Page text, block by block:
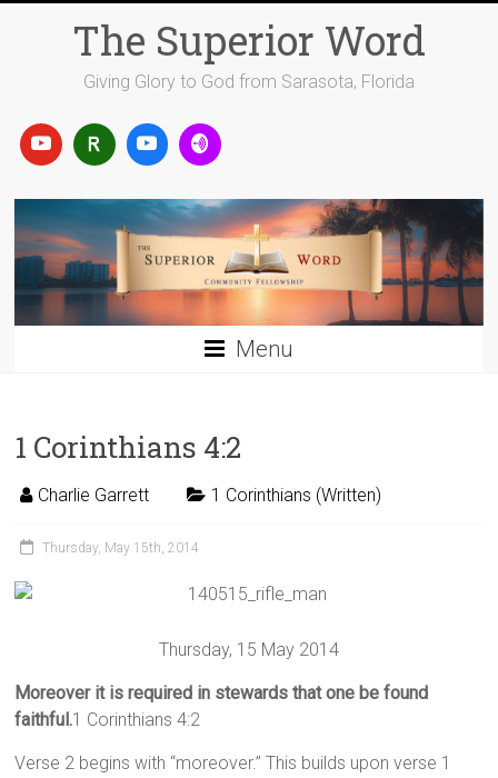
The Superior Word
Giving Glory to God from Sarasota, Florida
Menu
1 Corinthians 4:2
Charlie Garrett 1 Corinthians (Written)
Thursday, May 15th, 2014
Thursday, 15 May 2014
Moreover it is required in stewards that one be found
faithful.1 Corinthians 4:2
Verse 2 begins with “moreover.” This builds upon verse 1